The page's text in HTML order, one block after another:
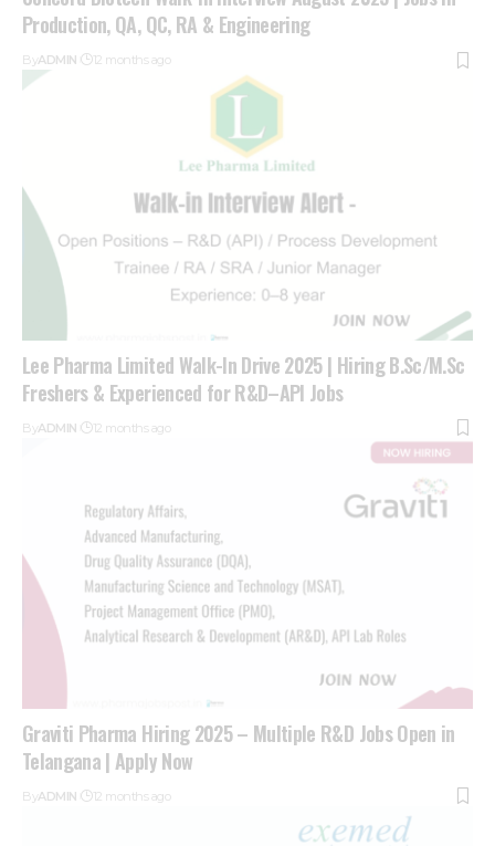
Production, QA, QC, RA & Engineering
ByADMIN 12 months ago
Lee Pharma Limited Walk-In Drive 2025 | Hiring B.Sc/M.Sc
Freshers & Experienced for R&D–API Jobs
ByADMIN 12 months ago
Graviti Pharma Hiring 2025 – Multiple R&D Jobs Open in
Telangana | Apply Now
By ADMIN 12 months ago